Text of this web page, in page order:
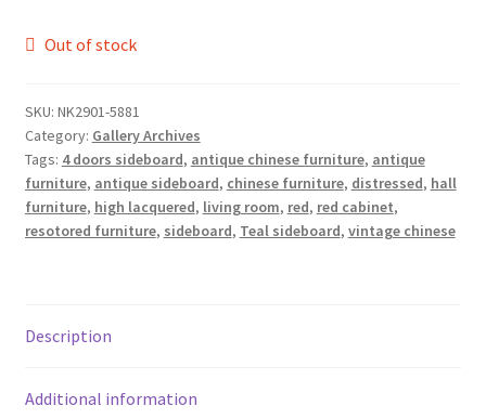
Out of stock
SKU: NK2901-5881
Category: Gallery Archives
Tags: 4 doors sideboard, antique chinese furniture, antique
furniture, antique sideboard, chinese furniture, distressed, hall
furniture, high lacquered, living room, red, red cabinet,
resotored furniture, sideboard, Teal sideboard, vintage chinese
Description
Additional information